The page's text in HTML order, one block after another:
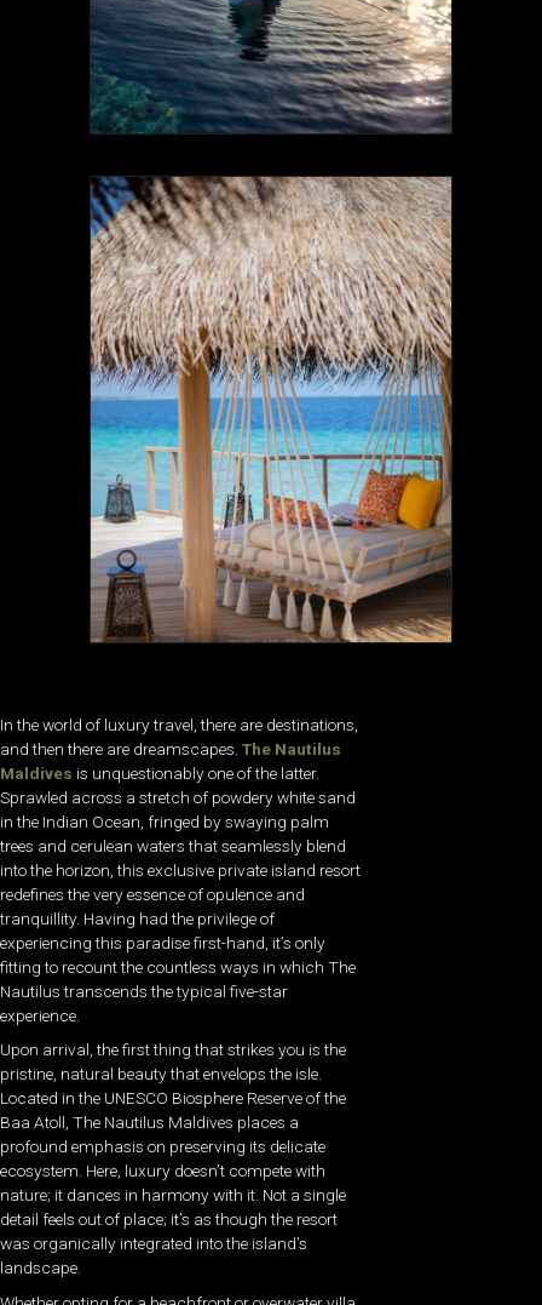
In the world of luxury travel, there are destinations,
and then there are dreamscapes. The Nautilus
Maldives is unquestionably one of the latter.
Sprawled across a stretch of powdery white sand
in the Indian Ocean, fringed by swaying palm
trees and cerulean waters that seamlessly blend
into the horizon, this exclusive private island resort
redefines the very essence of opulence and
tranquillity. Having had the privilege of
experiencing this paradise first-hand, it’s only
fitting to recount the countless ways in which The
Nautilus transcends the typical five-star
experience.
Upon arrival, the first thing that strikes you is the
pristine, natural beauty that envelops the isle.
Located in the UNESCO Biosphere Reserve of the
Baa Atoll, The Nautilus Maldives places a
profound emphasis on preserving its delicate
ecosystem. Here, luxury doesn’t compete with
nature; it dances in harmony with it. Not a single
detail feels out of place; it’s as though the resort
was organically integrated into the island’s
landscape.